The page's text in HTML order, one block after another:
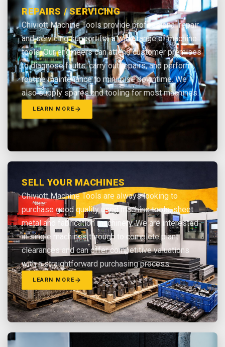
REPAIRS / SERVICING
Chiviott Machine Tools provide professional repair
and servicing support for a wide range of machine
tools. Our engineers can attend customer premises
to diagnose faults, carry out repairs, and perform
routine maintenance to minimise downtime. We
also supply spares and tooling for most machines.
LEARN MORE
SELL YOUR MACHINES
Chiviott Machine Tools are always looking to
purchase good quality used machine tools, sheet
metal and fabrication machinery. We are interested
in single machines through to complete plant
clearances and can offer competitive valuations
with a straightforward purchasing process.
LEARN MORE